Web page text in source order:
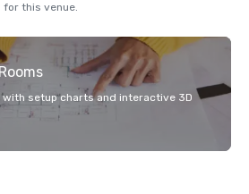
for this venue.
setup charts and interactive 3D